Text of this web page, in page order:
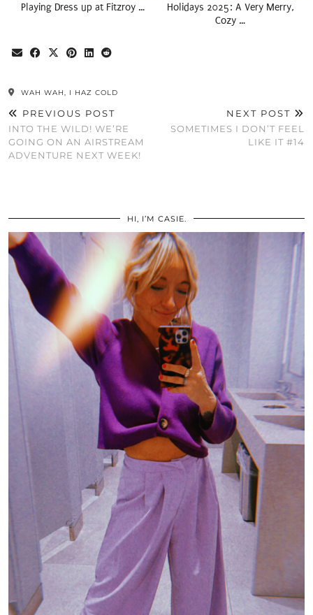
Playing Dress up at Fitzroy …
Holidays 2025: A Very Merry,
Cozy …
WAH WAH, I HAZ COLD
PREVIOUS POST
INTO THE WILD! WE’RE
GOING ON AN AIRSTREAM
ADVENTURE NEXT WEEK!
NEXT POST
SOMETIMES I DON’T FEEL
LIKE IT #14
HI, I’M CASIE.